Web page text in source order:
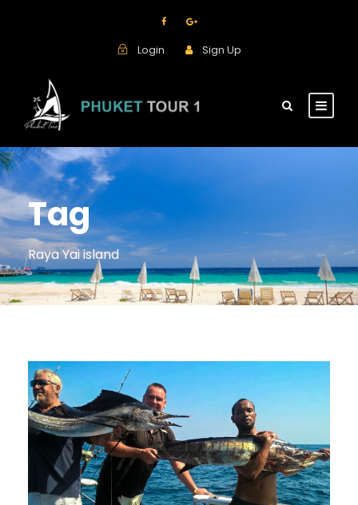
Login Sign Up
Tag
Raya Yai island